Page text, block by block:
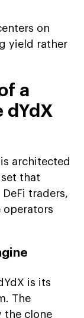
on
yield rather
a
dYdX
architected
that
traders,
operators
is its
The
the clone